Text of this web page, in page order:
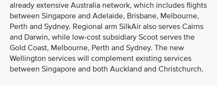
already extensive Australia network, which includes flights
between Singapore and Adelaide, Brisbane, Melbourne,
Perth and Sydney. Regional arm SilkAir also serves Cairns
and Darwin, while low-cost subsidiary Scoot serves the
Gold Coast, Melbourne, Perth and Sydney. The new
Wellington services will complement existing services
between Singapore and both Auckland and Christchurch.